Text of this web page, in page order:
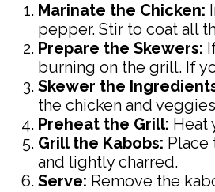
Marinate the Chicken:
pepper. Stir to coat all
Prepare the Skewers:
burning on the grill. If
Skewer the
the chicken and
Preheat the Grill: Heat
Grill the Kabobs:
and lightly charred.
Serve: Remove the